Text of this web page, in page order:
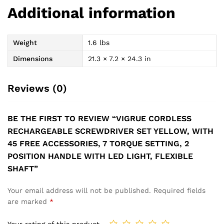
Additional information
Weight
1.6 lbs
Dimensions
21.3 × 7.2 × 24.3 in
Reviews (0)
BE THE FIRST TO REVIEW “VIGRUE CORDLESS
RECHARGEABLE SCREWDRIVER SET YELLOW, WITH
45 FREE ACCESSORIES, 7 TORQUE SETTING, 2
POSITION HANDLE WITH LED LIGHT, FLEXIBLE
SHAFT”
Your email address will not be published. Required fields
are marked *